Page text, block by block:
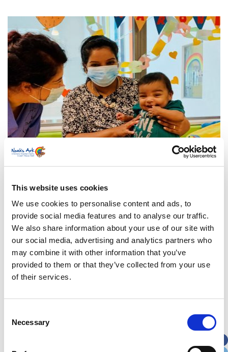
This website uses cookies
We use cookies to personalise content and ads, to
provide social media features and to analyse our traffic.
We also share information about your use of our site with
our social media, advertising and analytics partners who
may combine it with other information that you’ve
provided to them or that they’ve collected from your use
of their services.
Selection
Necessary
Arron was born at only 25 weeks of pregnancy
and spent the first four months of his life on the
neonatal intensive care unit. He then moved to
Island ward where, other than a short three week
necessary to keep everyone safe from COVID